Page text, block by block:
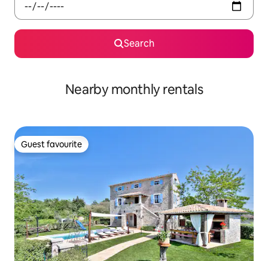
Search
Nearby monthly rentals
Guest favourite
Guest favourite